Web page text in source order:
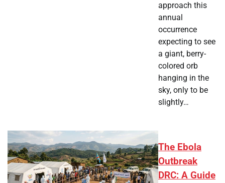
approach this
annual
occurrence
expecting to see
a giant, berry-
colored orb
hanging in the
sky, only to be
slightly…
The Ebola
Outbreak
DRC: A Guide